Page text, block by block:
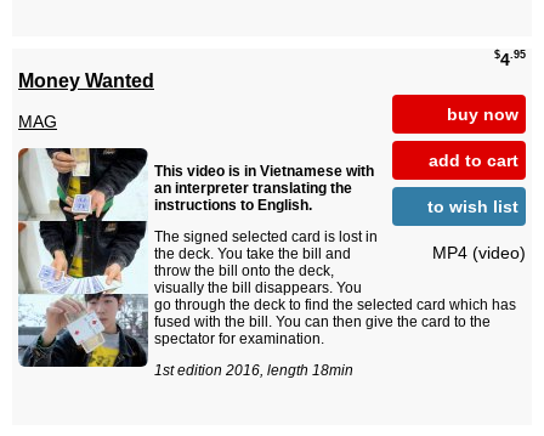
$4.95
buy now
add to cart
to wish list
MP4 (video)
Money Wanted
MAG
This video is in Vietnamese with
an interpreter translating the
instructions to English.
The signed selected card is lost in
the deck. You take the bill and
throw the bill onto the deck,
visually the bill disappears. You
go through the deck to find the selected card which has
fused with the bill. You can then give the card to the
spectator for examination.
1st edition 2016, length 18min